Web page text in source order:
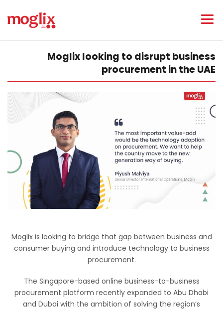
Moglix looking to disrupt business
procurement in the UAE
Moglix is looking to bridge that gap between business and
consumer buying and introduce technology to business
procurement.
The Singapore-based online business-to-business
procurement platform recently expanded to Abu Dhabi
and Dubai with the ambition of solving the region’s